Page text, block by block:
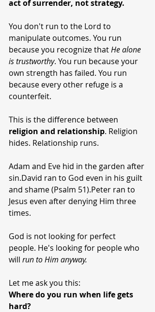
act of surrender, not strategy.
You don't run to the Lord to
manipulate outcomes. You run
because you recognize that He alone
is trustworthy. You run because your
own strength has failed. You run
because every other refuge is a
counterfeit.
This is the difference between
religion and relationship. Religion
hides. Relationship runs.
Adam and Eve hid in the garden after
sin.David ran to God even in his guilt
and shame (Psalm 51).Peter ran to
Jesus even after denying Him three
times.
God is not looking for perfect
people. He's looking for people who
will run to Him anyway.
Let me ask you this:
Where do you run when life gets
hard?